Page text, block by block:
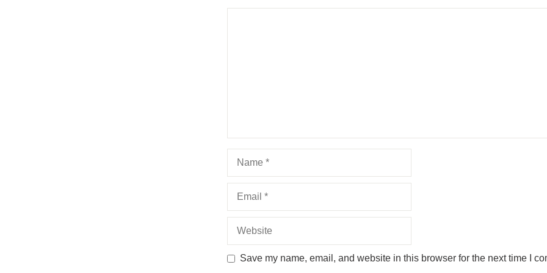
Save my name, email, and website in this browser for the next time I